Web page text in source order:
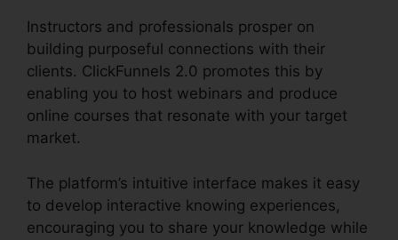
Instructors and professionals prosper on
building purposeful connections with their
clients. ClickFunnels 2.0 promotes this by
enabling you to host webinars and produce
online courses that resonate with your target
market.
The platform’s intuitive interface makes it easy
to develop interactive knowing experiences,
encouraging you to share your knowledge while